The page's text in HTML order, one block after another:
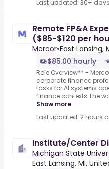
Last updated: 30+
Remote FP&A
($85-$120 per
Mercor•East Lansing,
$85.00 hourly
Role Overview** -
corporate finance
tasks for AI systems
finance contexts.The
Show more
Last updated: 2 hours
Institute/Center
Michigan State
East Lansing, MI,